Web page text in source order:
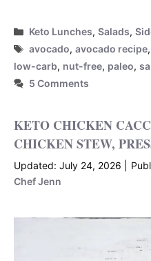
Categories
Keto Lunches,Salads,
Tags
avocado,avocado recipe
low-carb, nut-free, paleo,
5 Comments
KETO CHICKEN
CHICKEN STEW,
July 24, 2026
Chef Jenn